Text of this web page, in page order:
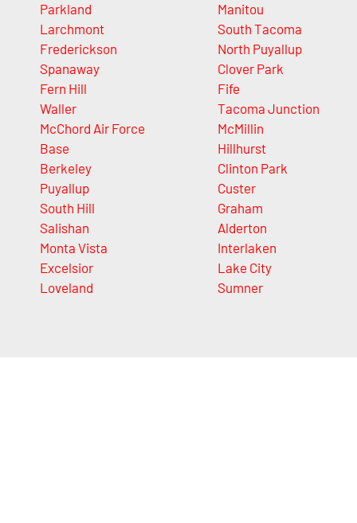
Parkland
Larchmont
Frederickson
Spanaway
Fern Hill
Waller
McChord Air Force
Base
Berkeley
Puyallup
South Hill
Salishan
Monta Vista
Excelsior
Loveland
Manitou
South Tacoma
North Puyallup
Clover Park
Fife
Tacoma Junction
McMillin
Hillhurst
Clinton Park
Custer
Graham
Alderton
Interlaken
Lake City
Sumner